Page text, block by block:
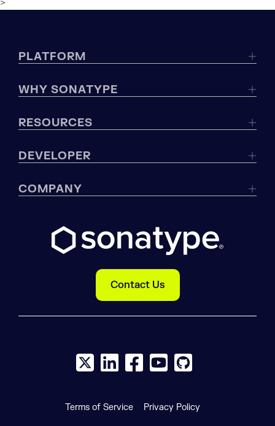
>
PLATFORM
WHY SONATYPE
RESOURCES
DEVELOPER
COMPANY
Contact Us
X social logo
LinkedIn social logo
Facebook social logo
YouTube social logo
GitHub social
Terms of Service Privacy Policy